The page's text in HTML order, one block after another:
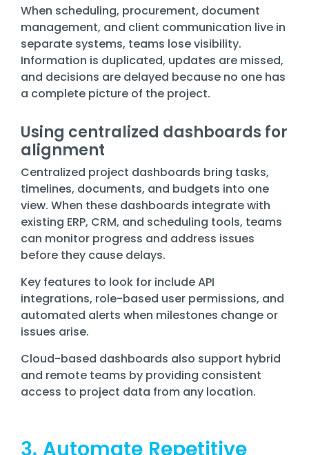
When scheduling, procurement, document
management, and client communication live in
separate systems, teams lose visibility.
Information is duplicated, updates are missed,
and decisions are delayed because no one has
a complete picture of the project.
Using centralized dashboards for
alignment
Centralized project dashboards bring tasks,
timelines, documents, and budgets into one
view. When these dashboards integrate with
existing ERP, CRM, and scheduling tools, teams
can monitor progress and address issues
before they cause delays.
Key features to look for include API
integrations, role-based user permissions, and
automated alerts when milestones change or
issues arise.
Cloud-based dashboards also support hybrid
and remote teams by providing consistent
access to project data from any location.
3. Automate Repetitive